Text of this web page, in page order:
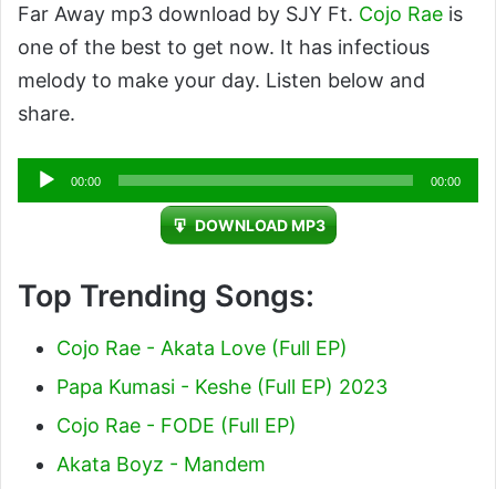
Far Away mp3 download by SJY Ft. Cojo Rae is
one of the best to get now. It has infectious
melody to make your day. Listen below and
share.
Audio
Player
00:00 00:00
DOWNLOAD MP3
Top Trending Songs:
Cojo Rae - Akata Love (Full EP)
Papa Kumasi - Keshe (Full EP) 2023
Cojo Rae - FODE (Full EP)
Akata Boyz - Mandem